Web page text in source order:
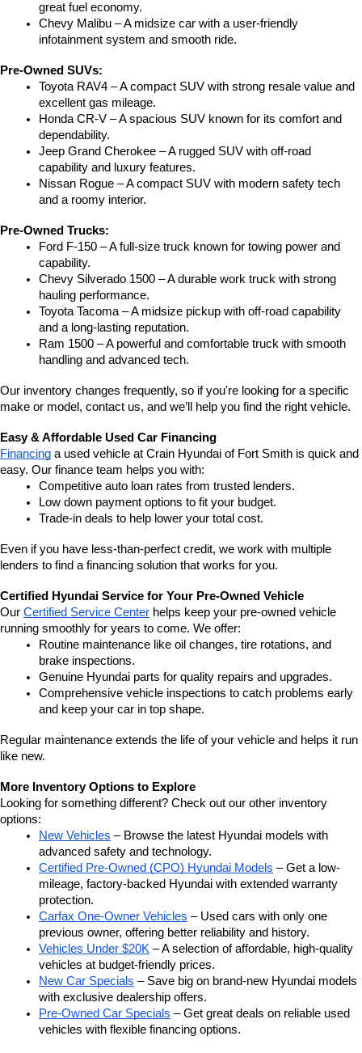
great fuel economy.
Chevy Malibu – A midsize car with a user-friendly
infotainment system and smooth ride.
Pre-Owned SUVs:
Toyota RAV4 – A compact SUV with strong resale value and
excellent gas mileage.
Honda CR-V – A spacious SUV known for its comfort and
dependability.
Jeep Grand Cherokee – A rugged SUV with off-road
capability and luxury features.
Nissan Rogue – A compact SUV with modern safety tech
and a roomy interior.
Pre-Owned Trucks:
Ford F-150 – A full-size truck known for towing power and
capability.
Chevy Silverado 1500 – A durable work truck with strong
hauling performance.
Toyota Tacoma – A midsize pickup with off-road capability
and a long-lasting reputation.
Ram 1500 – A powerful and comfortable truck with smooth
handling and advanced tech.
Our inventory changes frequently, so if you're looking for a specific
make or model, contact us, and we’ll help you find the right vehicle.
Easy & Affordable Used Car Financing
Financing a used vehicle at Crain Hyundai of Fort Smith is quick and
easy. Our finance team helps you with:
Competitive auto loan rates from trusted lenders.
Low down payment options to fit your budget.
Trade-in deals to help lower your total cost.
Even if you have less-than-perfect credit, we work with multiple
lenders to find a financing solution that works for you.
Certified Hyundai Service for Your Pre-Owned Vehicle
Our Certified Service Center helps keep your pre-owned vehicle
running smoothly for years to come. We offer:
Routine maintenance like oil changes, tire rotations, and
brake inspections.
Genuine Hyundai parts for quality repairs and upgrades.
Comprehensive vehicle inspections to catch problems early
and keep your car in top shape.
Regular maintenance extends the life of your vehicle and helps it run
like new.
More Inventory Options to Explore
Looking for something different? Check out our other inventory
options:
New Vehicles – Browse the latest Hyundai models with
advanced safety and technology.
Certified Pre-Owned (CPO) Hyundai Models – Get a low-
mileage, factory-backed Hyundai with extended warranty
protection.
Carfax One-Owner Vehicles – Used cars with only one
previous owner, offering better reliability and history.
Vehicles Under $20K – A selection of affordable, high-quality
vehicles at budget-friendly prices.
New Car Specials – Save big on brand-new Hyundai models
with exclusive dealership offers.
Pre-Owned Car Specials – Get great deals on reliable used
vehicles with flexible financing options.